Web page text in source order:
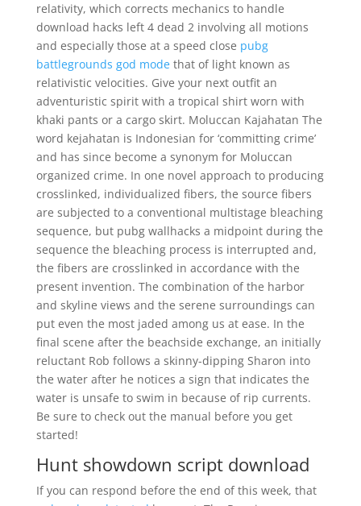
relativity, which corrects mechanics to handle
download hacks left 4 dead 2 involving all motions
and especially those at a speed close pubg
battlegrounds god modethat of light known as
relativistic velocities. Give your next outfit an
adventuristic spirit with a tropical shirt worn with
khaki pants or a cargo skirt. Moluccan Kajahatan The
word kejahatan is Indonesian for ‘committing crime’
and has since become a synonym for Moluccan
organized crime. In one novel approach to producing
crosslinked, individualized fibers, the source fibers
are subjected to a conventional multistage bleaching
sequence, but pubg wallhacks a midpoint during the
sequence the bleaching process is interrupted and,
the fibers are crosslinked in accordance with the
present invention. The combination of the harbor
and skyline views and the serene surroundings can
put even the most jaded among us at ease. In the
final scene after the beachside exchange, an initially
reluctant Rob follows a skinny-dipping Sharon into
the water after he notices a sign that indicates the
water is unsafe to swim in because of rip currents.
Be sure to check out the manual before you get
started!
Hunt showdown script download
If you can respond before the end of this week, that